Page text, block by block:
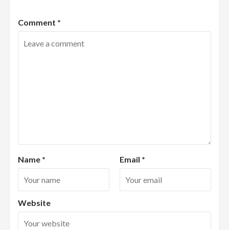
Comment *
Name * Email *
Website